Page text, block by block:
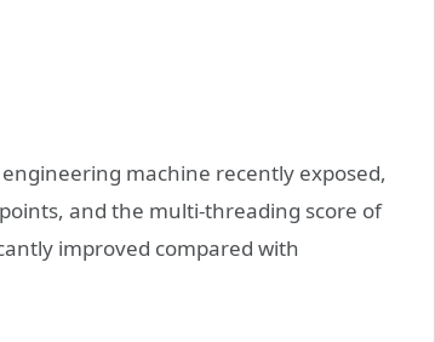
machine recently exposed,
and the multi-threading score of
improved compared with